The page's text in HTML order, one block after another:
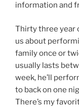
information and
Thirty three year
us about
family once or
usually lasts
week, he’ll
to back on one
There’s my